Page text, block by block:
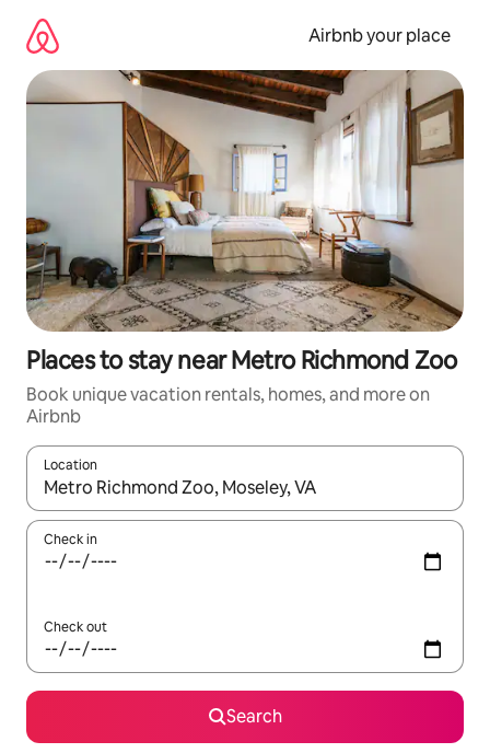
content
Airbnb your place
Places to stay near Metro Richmond Zoo
Book unique vacation rentals, homes, and more on
Airbnb
Location
When results are available, navigate with up and down arrow
Check in
Check out
Search